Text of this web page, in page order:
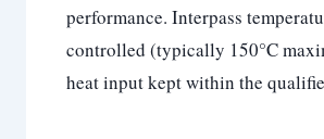
performance. Interpass
controlled (typically 150°C
heat input kept within the